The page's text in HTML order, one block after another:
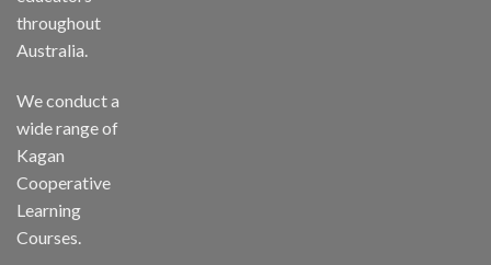
throughout
Australia.
We conduct a
wide range of
Kagan
Cooperative
Learning
Courses.